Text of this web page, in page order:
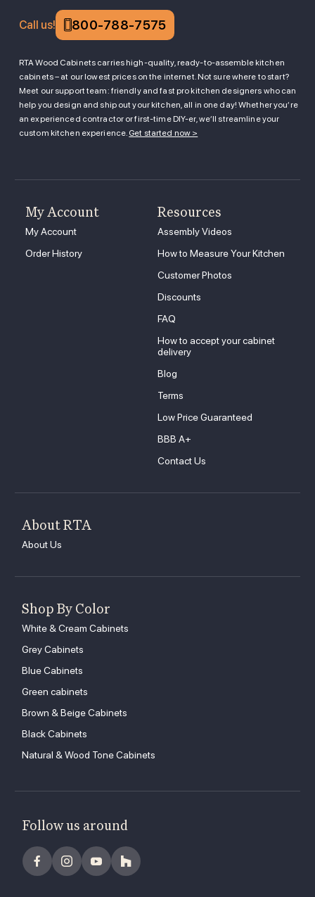
RTA Wood Cabinets carries high-quality, ready-to-assemble kitchen
cabinets – at our lowest prices on the internet. Not sure where to start?
Meet our support team: friendly and fast pro kitchen designers who can
help you design and ship out your kitchen, all in one day! Whether you’re
an experienced contractor or first-time DIY-er, we’ll streamline your
custom kitchen experience. Get started now >
Call us! 800-788-7575
Resources
Assembly Videos
How to Measure Your Kitchen
Customer Photos
Discounts
FAQ
How to accept your cabinet
delivery
Blog
Terms
Low Price Guaranteed
BBB A+
Contact Us
My Account
My Account
Order History
About RTA
About Us
Shop By Color
White & Cream Cabinets
Grey Cabinets
Blue Cabinets
Green cabinets
Brown & Beige Cabinets
Black Cabinets
Natural & Wood Tone Cabinets
Follow us around